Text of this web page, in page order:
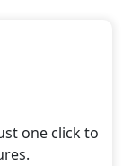
one click to